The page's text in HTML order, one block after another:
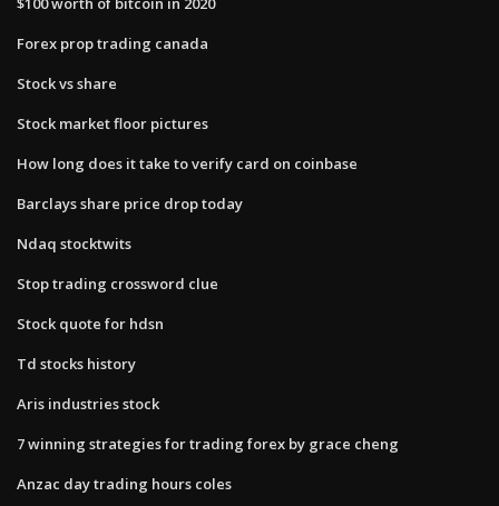
Forex prop trading canada
Stock vs share
Stock market floor pictures
How long does it take to verify card on coinbase
Barclays share price drop today
Ndaq stocktwits
Stop trading crossword clue
Stock quote for hdsn
Td stocks history
Aris industries stock
7 winning strategies for trading forex by grace cheng
Anzac day trading hours coles